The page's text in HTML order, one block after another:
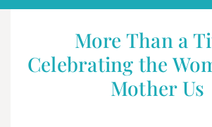
More Than a
Celebrating the
Mother Us